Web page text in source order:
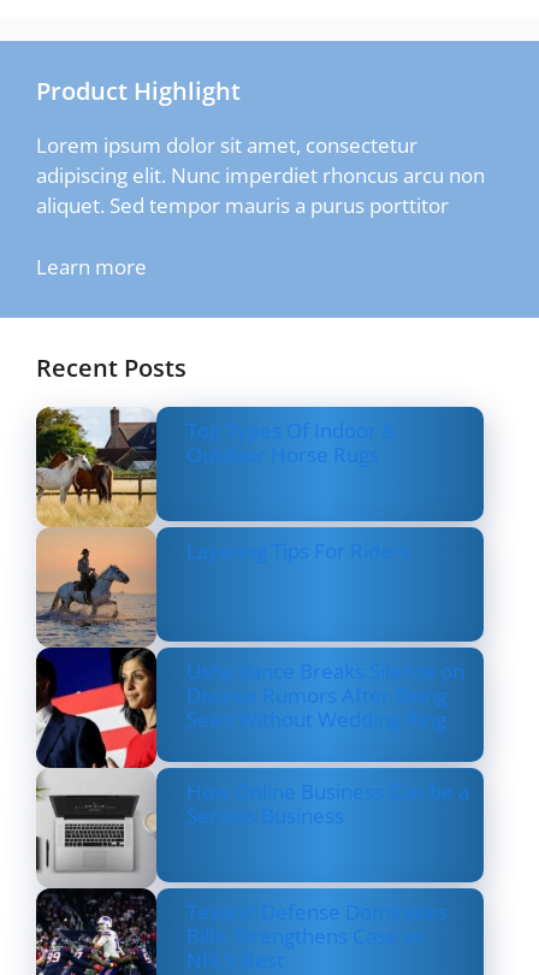
Product Highlight
Lorem ipsum dolor sit amet, consectetur
adipiscing elit. Nunc imperdiet rhoncus arcu non
aliquet. Sed tempor mauris a purus porttitor
Learn more
Recent Posts
Top Types Of Indoor &
Outdoor Horse Rugs
Layering Tips For Riders
Usha Vance Breaks Silence on
Divorce Rumors After Being
Seen Without Wedding Ring
How Online Business Can be a
Serious Business
Texans’ Defense Dominates
Bills, Strengthens Case as
NFL’s Best